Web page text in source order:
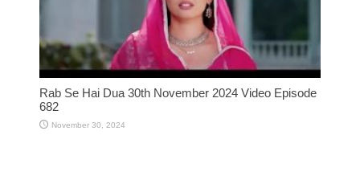
Rab Se Hai Dua 30th November 2024 Video Episode
682
November 30, 2024